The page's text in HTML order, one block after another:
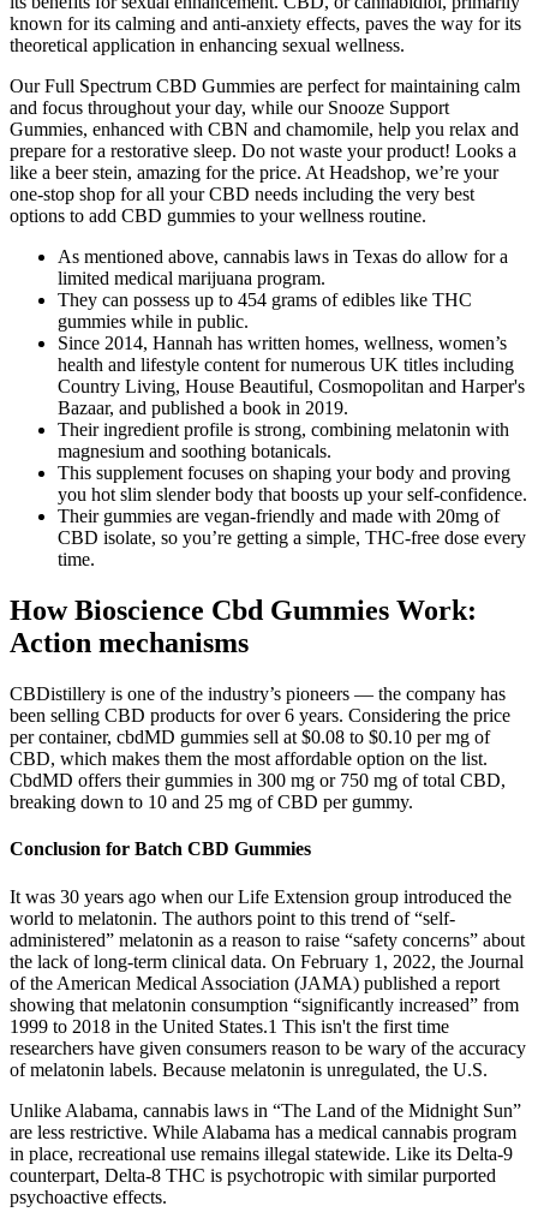
known for its calming and anti-anxiety effects, paves the way for its
theoretical application in enhancing sexual wellness.
Our Full Spectrum CBD Gummies are perfect for maintaining calm
and focus throughout your day, while our Snooze Support
Gummies, enhanced with CBN and chamomile, help you relax and
prepare for a restorative sleep. Do not waste your product! Looks a
like a beer stein, amazing for the price. At Headshop, we’re your
one-stop shop for all your CBD needs including the very best
options to add CBD gummies to your wellness routine.
As mentioned above, cannabis laws in Texas do allow for a
limited medical marijuana program.
They can possess up to 454 grams of edibles like THC
gummies while in public.
Since 2014, Hannah has written homes, wellness, women’s
health and lifestyle content for numerous UK titles including
Country Living, House Beautiful, Cosmopolitan and Harper's
Bazaar, and published a book in 2019.
Their ingredient profile is strong, combining melatonin with
magnesium and soothing botanicals.
This supplement focuses on shaping your body and proving
you hot slim slender body that boosts up your self-confidence.
Their gummies are vegan-friendly and made with 20mg of
CBD isolate, so you’re getting a simple, THC-free dose every
time.
How Bioscience Cbd Gummies Work:
Action mechanisms
CBDistillery is one of the industry’s pioneers — the company has
been selling CBD products for over 6 years. Considering the price
per container, cbdMD gummies sell at $0.08 to $0.10 per mg of
CBD, which makes them the most affordable option on the list.
CbdMD offers their gummies in 300 mg or 750 mg of total CBD,
breaking down to 10 and 25 mg of CBD per gummy.
Conclusion for Batch CBD Gummies
It was 30 years ago when our Life Extension group introduced the
world to melatonin. The authors point to this trend of “self-
administered” melatonin as a reason to raise “safety concerns” about
the lack of long-term clinical data. On February 1, 2022, the Journal
of the American Medical Association (JAMA) published a report
showing that melatonin consumption “significantly increased” from
1999 to 2018 in the United States.1 This isn't the first time
researchers have given consumers reason to be wary of the accuracy
of melatonin labels. Because melatonin is unregulated, the U.S.
Unlike Alabama, cannabis laws in “The Land of the Midnight Sun”
are less restrictive. While Alabama has a medical cannabis program
in place, recreational use remains illegal statewide. Like its Delta-9
counterpart, Delta-8 THC is psychotropic with similar purported
psychoactive effects.